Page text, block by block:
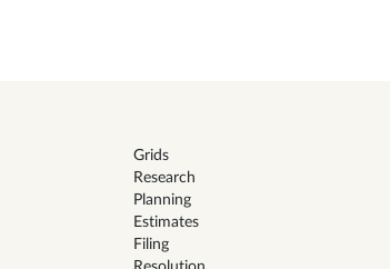
Grids
Research
Planning
Estimates
Filing